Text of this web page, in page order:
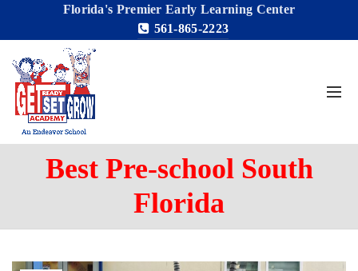
Florida's Premier Early Learning Center
561-865-2223
Best Pre-school South
Florida